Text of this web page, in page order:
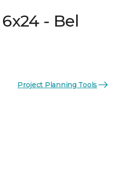
- Bel
Project Planning Tools